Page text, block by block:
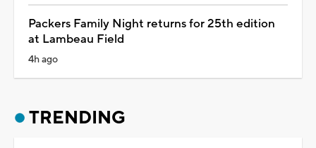
Packers Family Night returns for 25th edition
at Lambeau Field
4h ago
TRENDING